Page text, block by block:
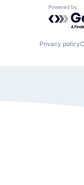
Powered
Privacy policy